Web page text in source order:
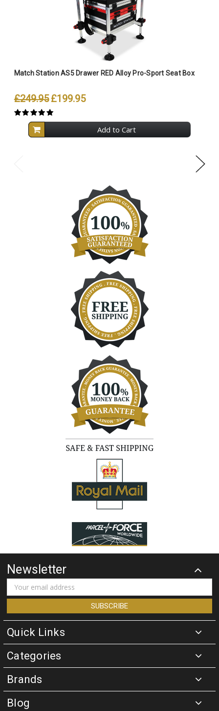
Match Station AS5 Drawer RED Alloy Pro-Sport Seat Box
£249.95 £199.95
Add to Cart
Newsletter
Email
Address
Quick Links
Categories
Brands
Blog